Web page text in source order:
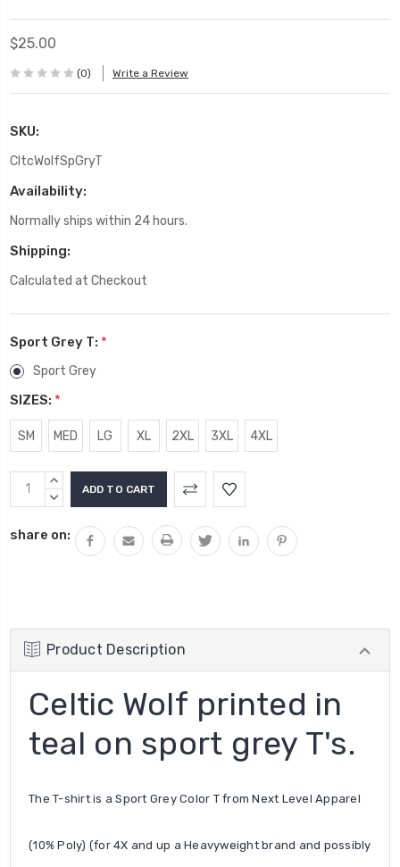
$25.00
(0) Write a Review
SKU:
CltcWolfSpGryT
Availability:
Normally ships within 24 hours.
Shipping:
Calculated at Checkout
Sport Grey T: *
Sport Grey
SIZES: *
SM MED LG XL 2XL 3XL 4XL
Current
Stock:
INCREASE
QUANTITY:
DECREASE
share on:
Product Description
Celtic Wolf printed in
teal on sport grey T's.
The T-shirt is a Sport Grey Color T from Next Level Apparel
(10% Poly) (for 4X and up a Heavyweight brand and possibly